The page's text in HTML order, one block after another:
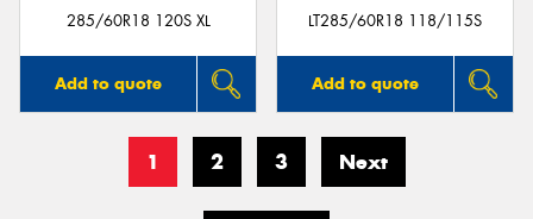
285/60R18 120S XL
Add to quote
LT285/60R18 118/115S
Add to quote
1 2 3 Next